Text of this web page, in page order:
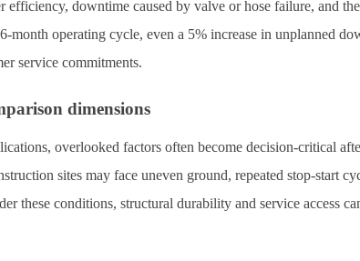
efficiency, downtime caused by valve or hose failure, and
month operating cycle, even a 5% increase in unplanned
service commitments.
dimensions
overlooked factors often become decision-critical
sites may face uneven ground, repeated stop-start
these conditions, structural durability and service access